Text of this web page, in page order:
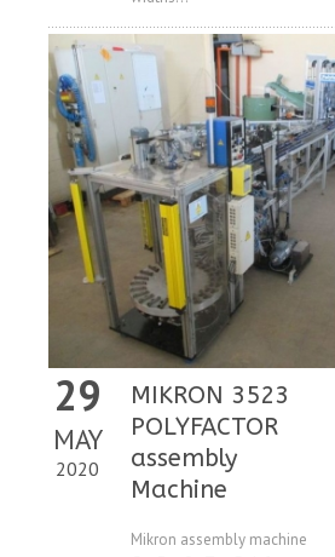
29
MAY
2020
MIKRON 3523
POLYFACTOR
assembly
Machine
Mikron assembly machine